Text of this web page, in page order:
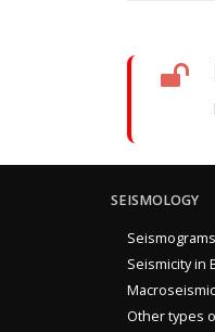
SEISMOLOGY
Seismograms
Seismicity in
Other types